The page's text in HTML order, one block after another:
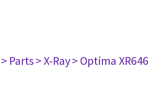
> Parts> X-Ray> Optima XR646